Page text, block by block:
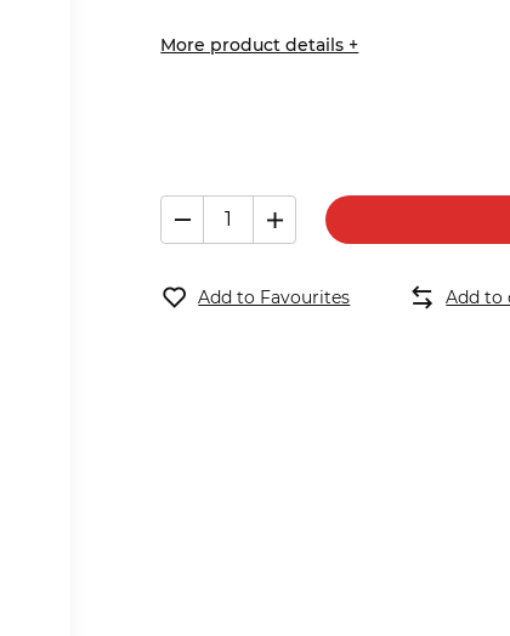
More product details +
Add to Favourites Add to